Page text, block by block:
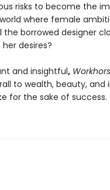
risks to become the
where female
the borrowed designer
desires?
and insightful,
to wealth, beauty,
for the sake of success.